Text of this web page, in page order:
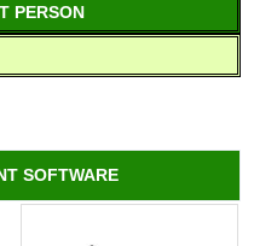
PERSON
SOFTWARE